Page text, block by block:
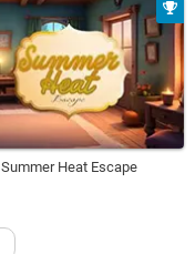
Summer Heat Escape